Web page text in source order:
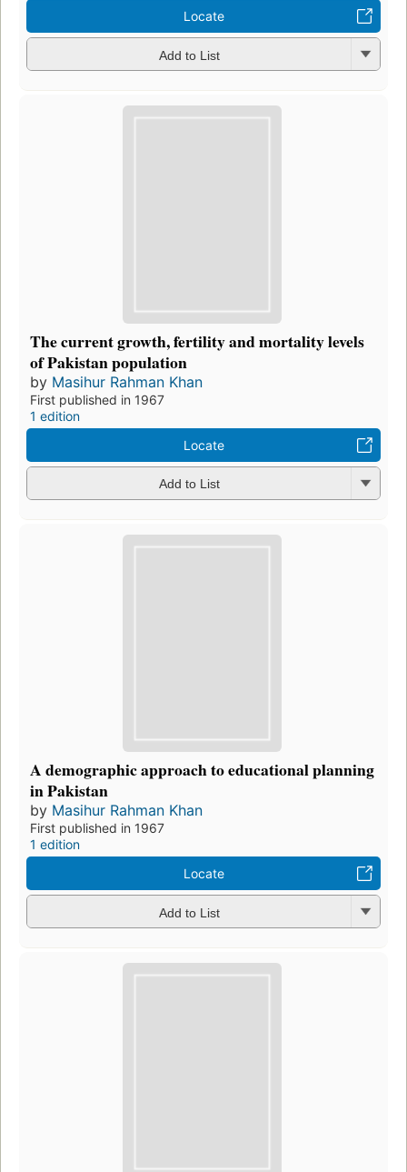
Locate
Add to List
The current growth, fertility and mortality levels
of Pakistan population
by Masihur Rahman Khan
First published in 1967
1 edition
Locate
Add to List
A demographic approach to educational planning
in Pakistan
by Masihur Rahman Khan
First published in 1967
1 edition
Locate
Add to List